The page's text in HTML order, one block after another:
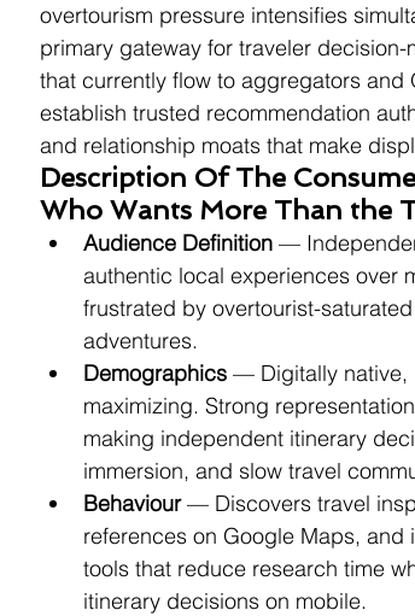
overtourism pressure intensifies
primary gateway for traveler
that currently flow to aggregators and
establish trusted recommendation
and relationship moats that make
Description Of The
Who Wants More Than the
Audience Definition —
authentic local experiences over
frustrated by overtourist-
adventures.
Demographics — Digitally native,
maximizing. Strong
making independent itinerary
immersion, and slow travel
Behaviour — Discovers travel
references on Google Maps,
tools that reduce research time
itinerary decisions on mobile.